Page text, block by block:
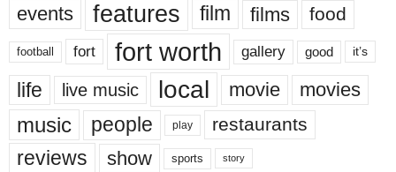
events features film films food
football fort fort worth gallery good it’s
life live music local movie movies
music people play restaurants
reviews show sports story